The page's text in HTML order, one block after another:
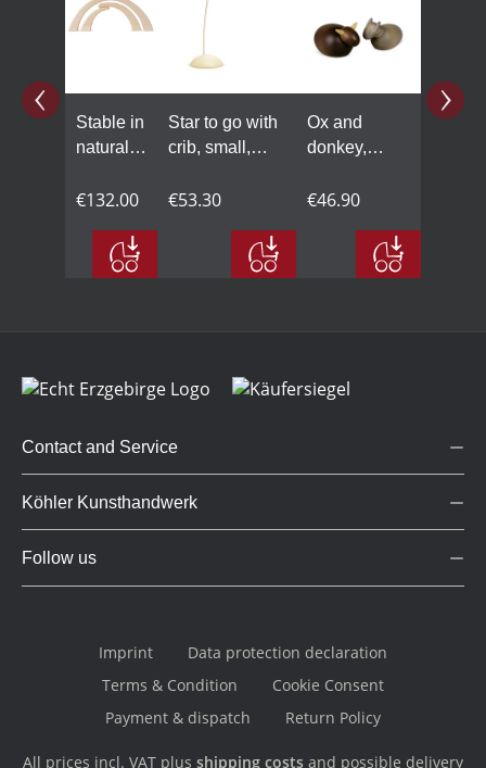
Stable in
natural
€132.00
Star to go with
crib, small,
€53.30
Ox and
donkey,
coloured
€46.90
Contact and Service
Köhler Kunsthandwerk
Follow us
Imprint
Data protection declaration
Terms & Condition
Cookie Consent
Payment & dispatch
Return Policy
All prices incl. VAT plus shipping costs and possible delivery